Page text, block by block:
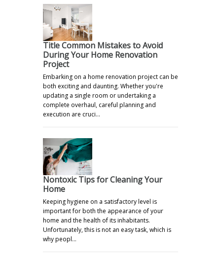
Title Common Mistakes to Avoid
During Your Home Renovation
Project
Embarking on a home renovation project can be
both exciting and daunting. Whether you're
updating a single room or undertaking a
complete overhaul, careful planning and
execution are cruci…
Nontoxic Tips for Cleaning Your
Home
Keeping hygiene on a satisfactory level is
important for both the appearance of your
home and the health of its inhabitants.
Unfortunately, this is not an easy task, which is
why peopl…